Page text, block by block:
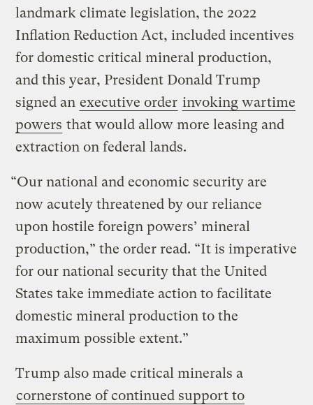
landmark climate legislation, the 2022
Inflation Reduction Act, included incentives
for domestic critical mineral production,
and this year, President Donald Trump
signed an executive order invoking wartime
powers that would allow more leasing and
extraction on federal lands.
“Our national and economic security are
now acutely threatened by our reliance
upon hostile foreign powers’ mineral
production,” the order read. “It is imperative
for our national security that the United
States take immediate action to facilitate
domestic mineral production to the
maximum possible extent.”
Trump also made critical minerals a
cornerstone of continued support to